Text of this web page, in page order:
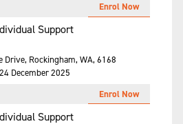
Support
Drive, Rockingham, WA, 6168
24 December 2025
Enrol Now
Support
Enrol Now